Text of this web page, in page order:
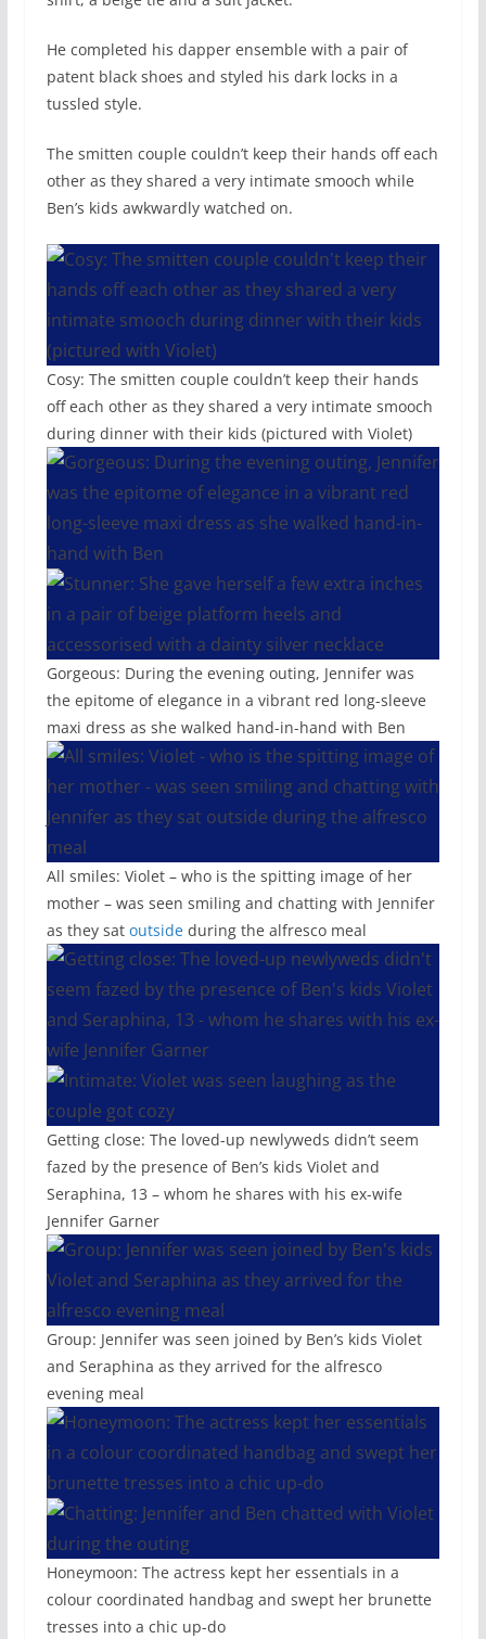
He completed his dapper ensemble with a pair of
patent black shoes and styled his dark locks in a
tussled style.
The smitten couple couldn’t keep their hands off each
other as they shared a very intimate smooch while
Ben’s kids awkwardly watched on.
Cosy: The smitten couple couldn’t keep their hands
off each other as they shared a very intimate smooch
during dinner with their kids (pictured with Violet)
Gorgeous: During the evening outing, Jennifer was
the epitome of elegance in a vibrant red long-sleeve
maxi dress as she walked hand-in-hand with Ben
All smiles: Violet – who is the spitting image of her
mother – was seen smiling and chatting with Jennifer
as they sat outsideduring the alfresco meal
Getting close: The loved-up newlyweds didn’t seem
fazed by the presence of Ben’s kids Violet and
Seraphina, 13 – whom he shares with his ex-wife
Jennifer Garner
Group: Jennifer was seen joined by Ben’s kids Violet
and Seraphina as they arrived for the alfresco
evening meal
Honeymoon: The actress kept her essentials in a
colour coordinated handbag and swept her brunette
tresses into a chic up-do